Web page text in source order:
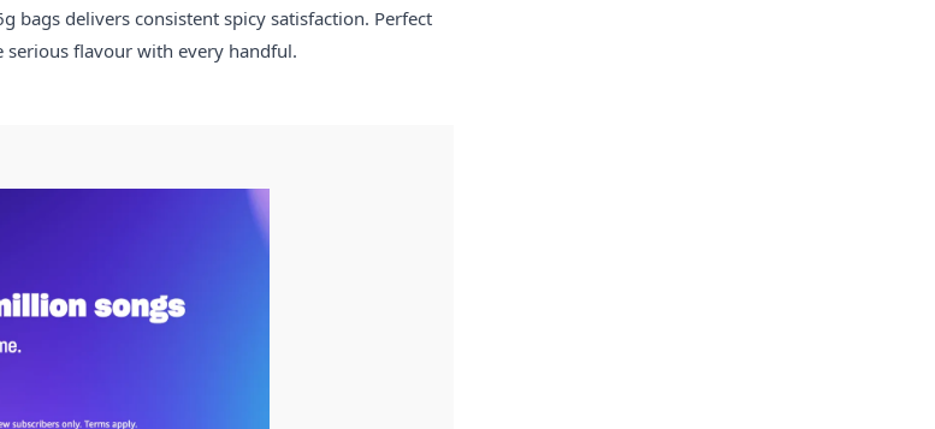
bags delivers consistent spicy satisfaction. Perfect
flavour with every handful.